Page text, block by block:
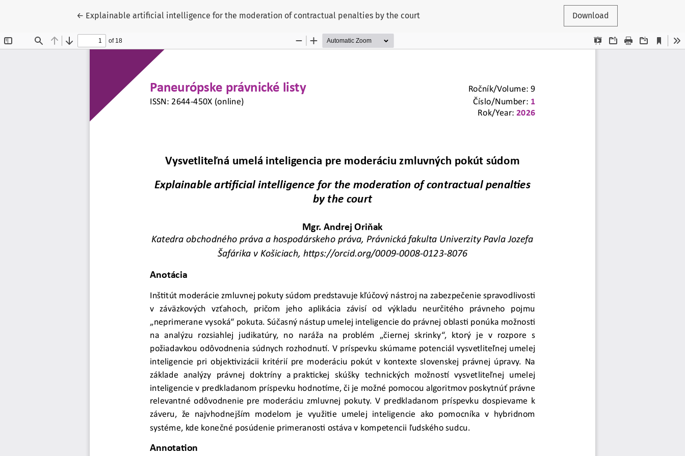
← Return to Article Details
Explainable artificial intelligence for the moderation of contractual penalties by the court Download